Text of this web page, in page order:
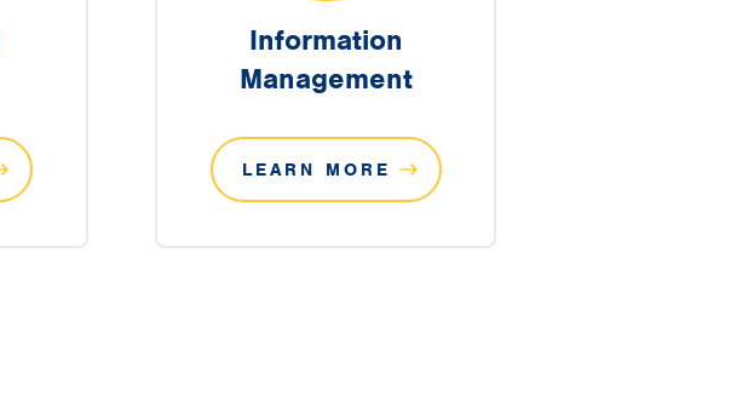
Information
Management
LEARN MORE